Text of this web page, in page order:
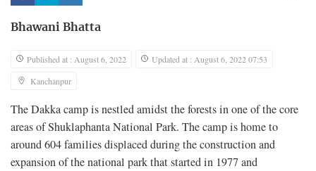
Bhawani Bhatta
Published at : August 6, 2022
Updated at : August 6, 2022 07:53
Kanchanpur
The Dakka camp is nestled amidst the forests in one of the core
areas of Shuklaphanta National Park. The camp is home to
around 604 families displaced during the construction and
expansion of the national park that started in 1977 and